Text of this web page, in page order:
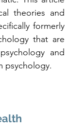
theories and
formerly
that are
and
psychology.